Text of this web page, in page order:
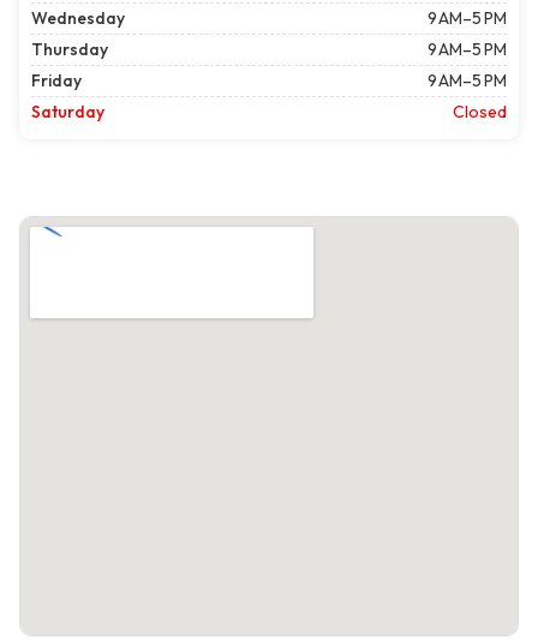
Wednesday
9 AM–5 PM
Thursday
9 AM–5 PM
Friday
9 AM–5 PM
Saturday
Closed